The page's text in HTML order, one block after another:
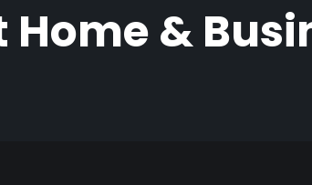
Home &